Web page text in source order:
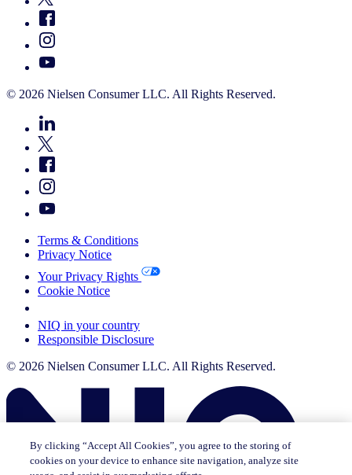
© 2026 Nielsen Consumer LLC. All Rights Reserved.
Terms & Conditions
Privacy Notice
Your Privacy Rights
Cookie Notice
NIQ in your country
Responsible Disclosure
© 2026 Nielsen Consumer LLC. All Rights Reserved.
By clicking “Accept All Cookies”, you agree to the storing of
cookies on your device to enhance site navigation, analyze site